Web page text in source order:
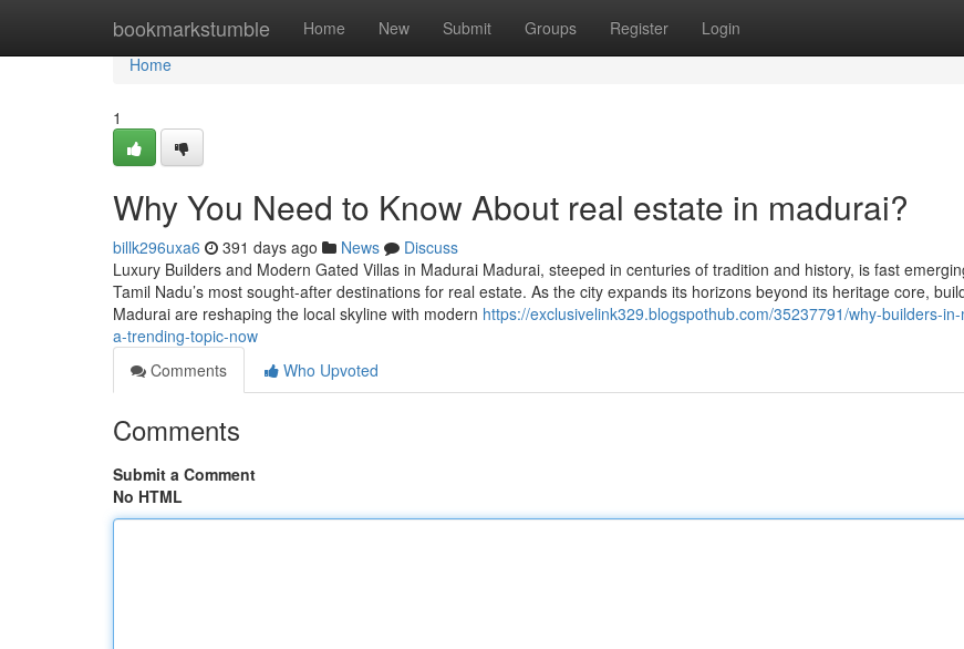
bookmarkstumble Home New Submit Groups Register Login
Home
Home
1
Why You Need to Know About real estate in madurai?
billk296uxa6 391 days ago News
Discuss
Luxury Builders and Modern Gated Villas in Madurai Madurai, steeped in centuries of tradition and history, is fast
Tamil Nadu’s most sought-after destinations for real estate. As the city expands its horizons beyond its heritage core,
Madurai are reshaping the local skyline with modern https://exclusivelink329.blogspothub.com/35237791/why-builders-
a-trending-topic-now
Comments
Who Upvoted
Comments
Submit a Comment
No HTML